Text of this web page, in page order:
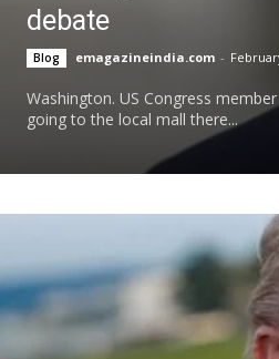
debate
Blog emagazineindia.com -
Washington. US Congress
going to the local mall there...